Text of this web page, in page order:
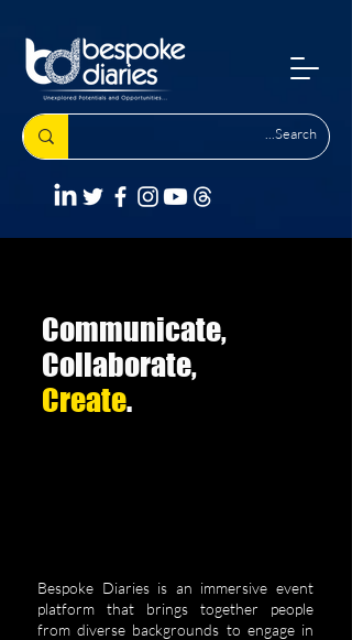
Communicate,
Collaborate,
Create.
Bespoke Diaries is an immersive event
platform that brings together people
from diverse backgrounds to engage in